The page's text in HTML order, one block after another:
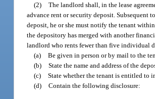
(2) The landlord shall, in the lease
advance rent or security deposit.
deposit, he or she must notify the tenant
the depository has merged with another
landlord who rents fewer than five individual
(a) Be given in person or by mail to the
(b) State the name and address of the
(c) State whether the tenant is entitled to
(d) Contain the following disclosure: